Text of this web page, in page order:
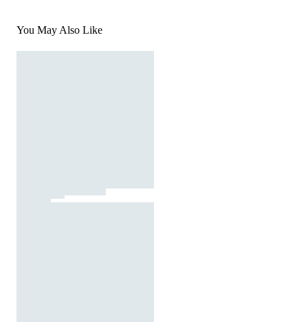
You May Also Like